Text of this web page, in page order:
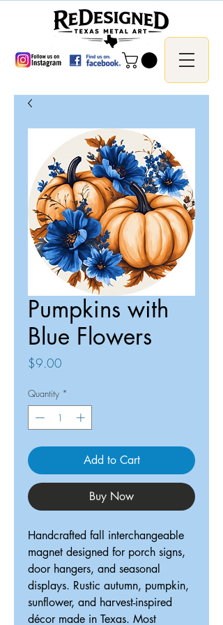
Pumpkins with
Blue Flowers
$9.00
Quantity *
Add to Cart
Buy Now
Handcrafted fall interchangeable
magnet designed for porch signs,
door hangers, and seasonal
displays. Rustic autumn, pumpkin,
sunflower, and harvest-inspired
décor made in Texas. Most